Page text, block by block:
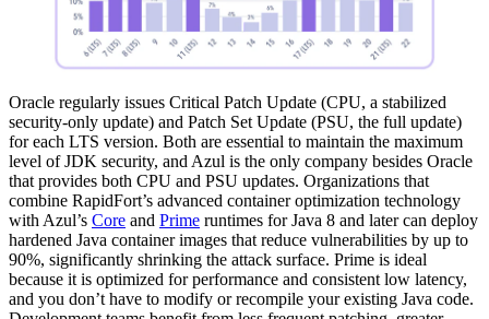
Oracle regularly issues Critical Patch Update (CPU, a stabilized
security-only update) and Patch Set Update (PSU, the full update)
for each LTS version. Both are essential to maintain the maximum
level of JDK security, and Azul is the only company besides Oracle
that provides both CPU and PSU updates. Organizations that
combine RapidFort’s advanced container optimization technology
with Azul’s Core and Prime runtimes forJava 8 and later can deploy
hardened Java container images that reduce vulnerabilities by up to
90%, significantly shrinking the attack surface. Prime is ideal
because it is optimized for performance and consistent low latency,
and you don’t have to modify or recompile your existing Java code.